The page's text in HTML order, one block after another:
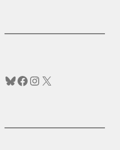
Bluesky
Facebook
Instagram
X